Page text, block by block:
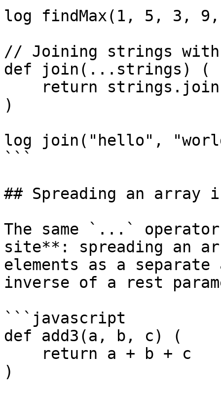
log findMax(1, 5, 3,
// Joining strings with
def join(...strings) (
)
log join("hello",
```
## Spreading an
The same `...`
site**: spreading an
elements as a
inverse of a rest
```javascript
def add3(a, b, c) (
)